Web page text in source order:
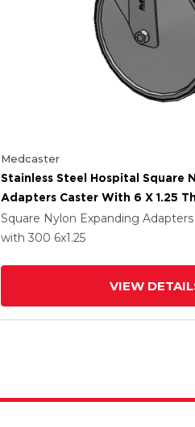
Medcaster
Stainless Steel Hospital Square
Adapters Caster With 6 X 1.25
Rubber Wheel Directional Lock
Square Nylon Expanding Adapters
with 300 6x1.25
VIEW